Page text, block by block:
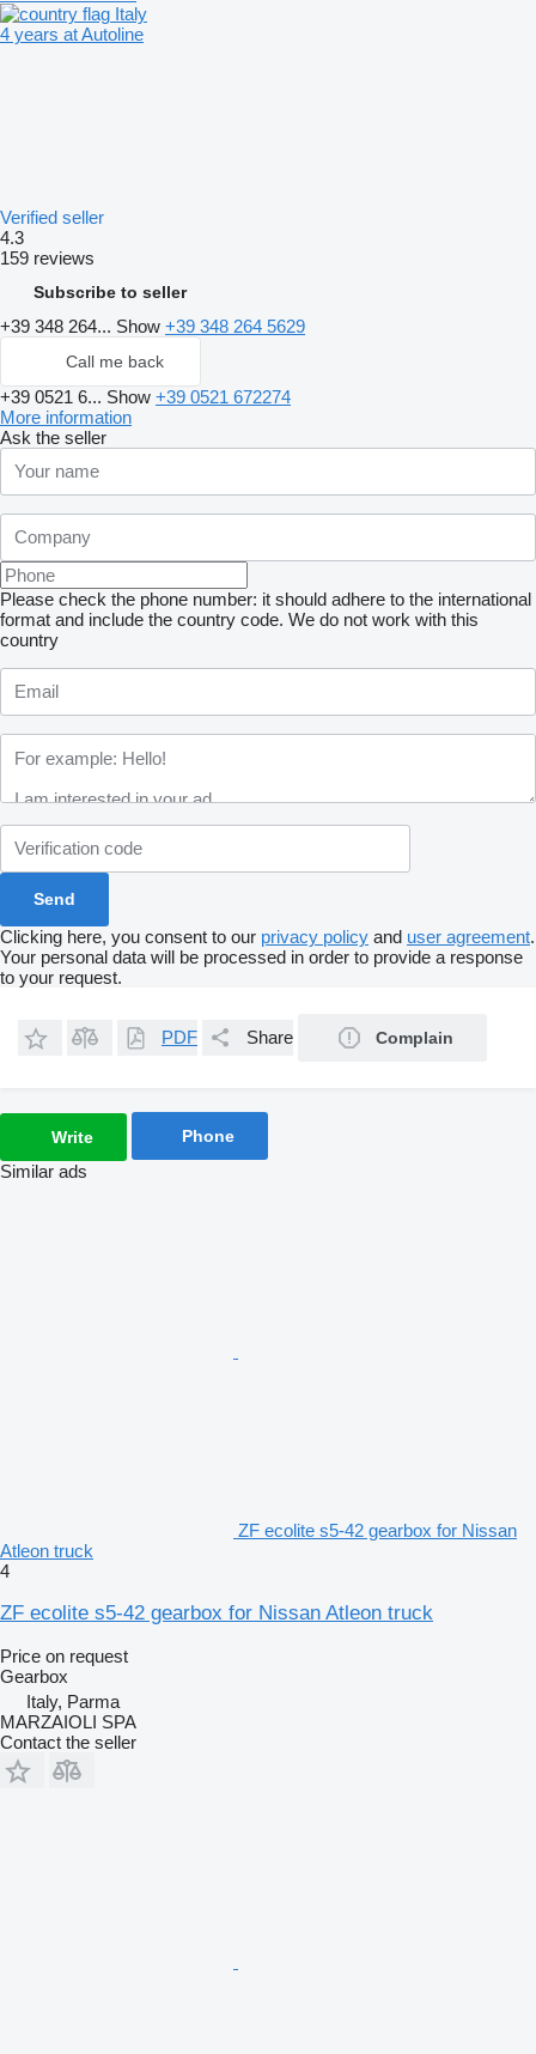
Italy
4 years at Autoline
Verified seller
4.3
159 reviews
Subscribe to seller
+39 348 264... Show +39 348 264 5629
Call me back
+39 0521 6... Show +39 0521 672274
More information
Ask the seller
Please check the phone number: it should adhere to the international
format and include the country code. We do not work with this
country
Clicking here, you consent to our privacy policy and user agreement.
Your personal data will be processed in order to provide a response
to your request.
PDF Share Complain
Write Phone
Similar ads
ZF ecolite s5-42 gearbox for Nissan
Atleon truck
4
ZF ecolite s5-42 gearbox for Nissan Atleon truck
Price on request
Gearbox
Italy, Parma
MARZAIOLI SPA
Contact the seller